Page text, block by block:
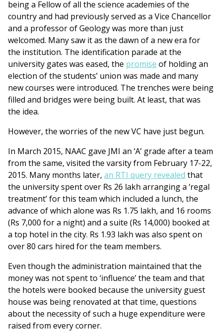
being a Fellow of all the science academies of the
country and had previously served as a Vice Chancellor
and a professor of Geology was more than just
welcomed. Many saw it as the dawn of a new era for
the institution. The identification parade at the
university gates was eased, the promise of holding an
election of the students’ union was made and many
new courses were introduced. The trenches were being
filled and bridges were being built. At least, that was
the idea.
However, the worries of the new VC have just begun.
In March 2015, NAAC gave JMI an ‘A’ grade after a team
from the same, visited the varsity from February 17-22,
2015. Many months later, an RTI query revealed that
the university spent over Rs 26 lakh arranging a ‘regal
treatment’ for this team which included a lunch, the
advance of which alone was Rs 1.75 lakh, and 16 rooms
(Rs 7,000 for a night) and a suite (Rs 14,000) booked at
a top hotel in the city. Rs 1.93 lakh was also spent on
over 80 cars hired for the team members.
Even though the administration maintained that the
money was not spent to ‘influence’ the team and that
the hotels were booked because the university guest
house was being renovated at that time, questions
about the necessity of such a huge expenditure were
raised from every corner.